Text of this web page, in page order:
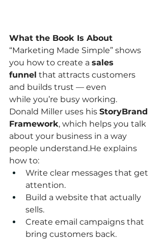
What the Book Is About
“Marketing Made Simple” shows
you how to create a sales
funnel that attracts customers
and builds trust — even
while you’re busy working.
Donald Miller uses his StoryBrand
Framework, which helps you talk
about your business in a way
people understand.He explains
how to:
Write clear messages that get
attention.
Build a website that actually
sells.
Create email campaigns that
bring customers back.